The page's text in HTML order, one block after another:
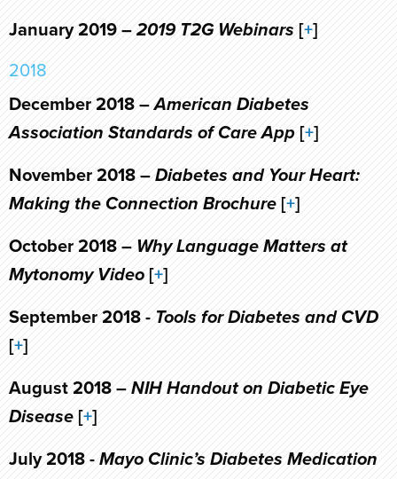
January 2019 – 2019 T2G Webinars [+]
2018
December 2018 –American Diabetes
Association Standards of Care App [+]
November 2018 – Diabetes and Your Heart:
Making the Connection Brochure [+]
October 2018 – Why Language Matters at
Mytonomy Video [+]
September 2018 - Tools for Diabetes and CVD
[+]
August 2018 – NIH Handout on Diabetic Eye
Disease [+]
July 2018 - Mayo Clinic’s Diabetes Medication